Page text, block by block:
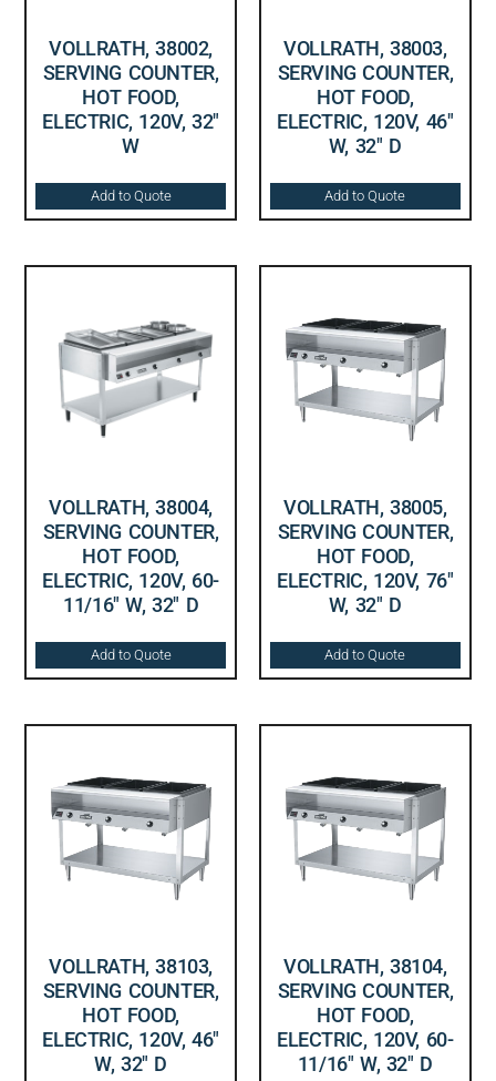
VOLLRATH, 38002,
SERVING COUNTER,
HOT FOOD,
ELECTRIC, 120V, 32″
W
Add to Quote
VOLLRATH, 38003,
SERVING COUNTER,
HOT FOOD,
ELECTRIC, 120V, 46″
W, 32″ D
Add to Quote
VOLLRATH, 38004,
SERVING COUNTER,
HOT FOOD,
ELECTRIC, 120V, 60-
11/16″ W, 32″ D
Add to Quote
VOLLRATH, 38005,
SERVING COUNTER,
HOT FOOD,
ELECTRIC, 120V, 76″
W, 32″ D
Add to Quote
VOLLRATH, 38103,
SERVING COUNTER,
HOT FOOD,
ELECTRIC, 120V, 46″
W, 32″ D
VOLLRATH, 38104,
SERVING COUNTER,
HOT FOOD,
ELECTRIC, 120V, 60-
11/16″ W, 32″ D